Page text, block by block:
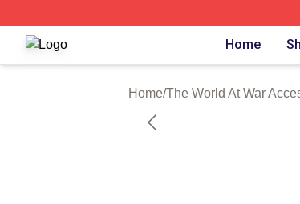
The World At War Shop ⚡️ Officially Licensed
Home
Home/The World At War